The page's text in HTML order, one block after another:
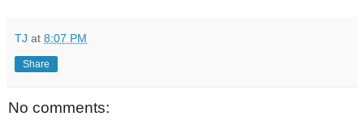
TJ at 8:07 PM
Share
No comments: